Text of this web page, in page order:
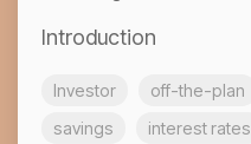
Introduction
Investor off-the-plan
savings
interest rates